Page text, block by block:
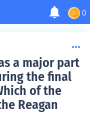
0
a major part
the final
of the
Reagan